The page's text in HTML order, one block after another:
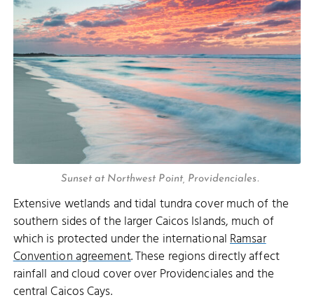
Sunset at Northwest Point, Providenciales.
Extensive wetlands and tidal tundra cover much of the
southern sides of the larger Caicos Islands, much of
which is protected under the internationalRamsar
Convention agreement. These regions directly affect
rainfall and cloud cover over Providenciales and the
central Caicos Cays.